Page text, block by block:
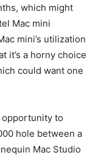
which might
Mac mini
mini’s utilization
it’s a horny choice
could want one
opportunity to
hole between a
Mac Studio